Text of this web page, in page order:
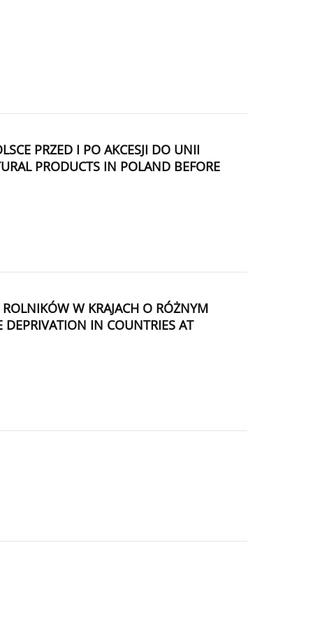
PRZED I PO AKCESJI DO UNII
PRODUCTS IN POLAND BEFORE
W KRAJACH O RÓŻNYM
DEPRIVATION IN COUNTRIES AT